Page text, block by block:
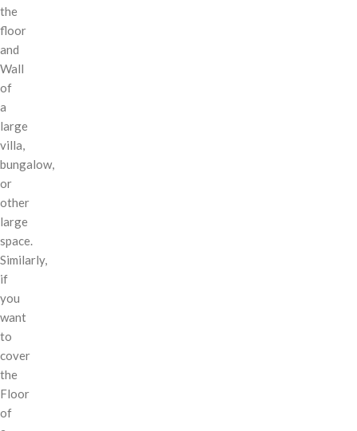
the
floor
and
Wall
of
a
large
villa,
bungalow,
or
other
large
space.
Similarly,
if
you
want
to
cover
the
Floor
of